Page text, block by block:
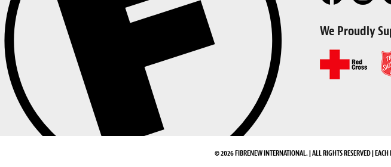
We Proudly
© 2026 FIBRENEW INTERNATIONAL. | ALL RIGHTS RESERVED |